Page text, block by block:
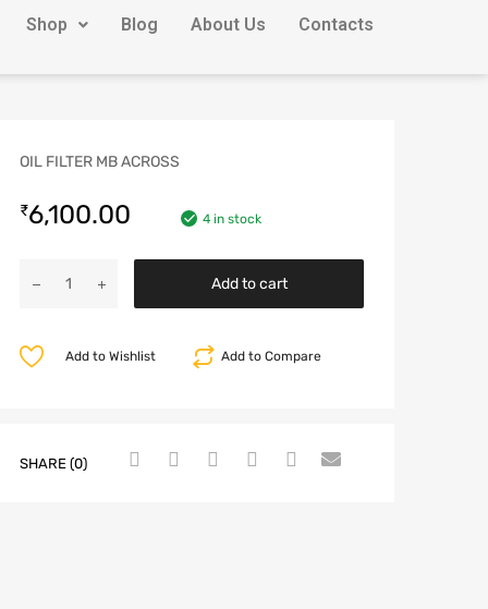
Shop Blog About Us Contacts
OIL FILTER MB ACROSS
₹6,100.00 4 in stock
Add to cart
Add to Compare
Add to Wishlist
SHARE (0)